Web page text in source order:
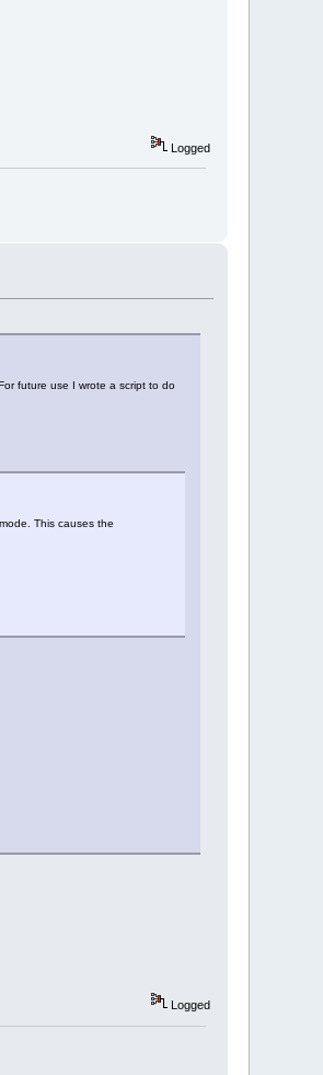
Logged
future use I wrote a script to do
This causes the
Logged